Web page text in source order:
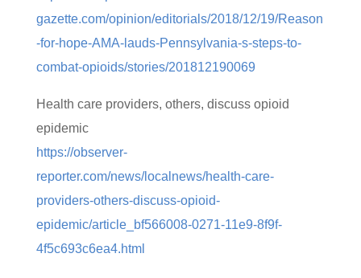
gazette.com/opinion/editorials/2018/12/19/Reason
-for-hope-AMA-lauds-Pennsylvania-s-steps-to-
combat-opioids/stories/201812190069
Health care providers, others, discuss opioid
epidemic
https://observer-
reporter.com/news/localnews/health-care-
providers-others-discuss-opioid-
epidemic/article_bf566008-0271-11e9-8f9f-
4f5c693c6ea4.html